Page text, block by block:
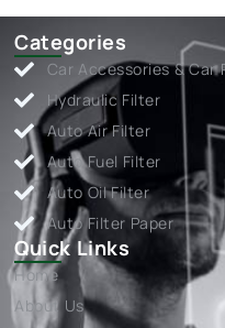
Categories
Car Accessories & Car
Hydraulic Filter
Auto Air Filter
Auto Fuel Filter
Auto Oil Filter
Auto Filter Paper
Quick Links
Home
About Us